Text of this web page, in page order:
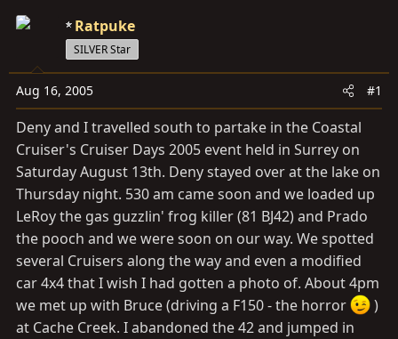
s
t
r
t
e
r
t
e
Ratpuke
SILVER Star
Aug 16, 2005 #1
Deny and I travelled south to partake in the Coastal
Cruiser's Cruiser Days 2005 event held in Surrey on
Saturday August 13th. Deny stayed over at the lake on
Thursday night. 530 am came soon and we loaded up
LeRoy the gas guzzlin' frog killer (81 BJ42) and Prado
the pooch and we were soon on our way. We spotted
several Cruisers along the way and even a modified
car 4x4 that I wish I had gotten a photo of. About 4pm
we met up with Bruce (driving a F150 - the horror
)
at Cache Creek. I abandoned the 42 and jumped in